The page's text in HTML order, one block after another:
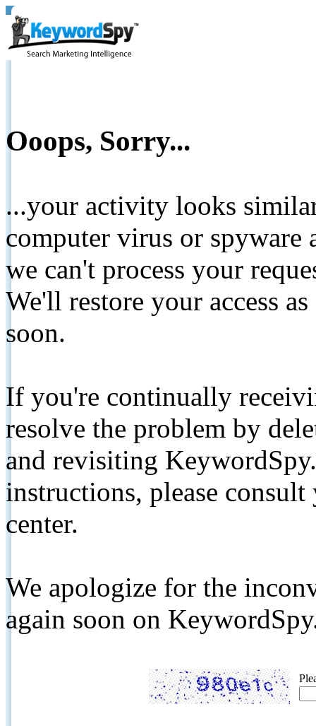
Ooops, Sorry...
...your activity looks
computer virus or spyware
we can't process your
We'll restore your access
soon.
If you're continually
resolve the problem by
and revisiting
instructions, please
center.
We apologize for the
again soon on